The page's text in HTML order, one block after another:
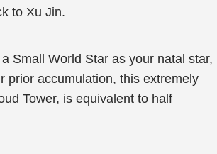
to Xu Jin.
a Small World Star as your natal star,
prior accumulation, this extremely
Tower, is equivalent to half